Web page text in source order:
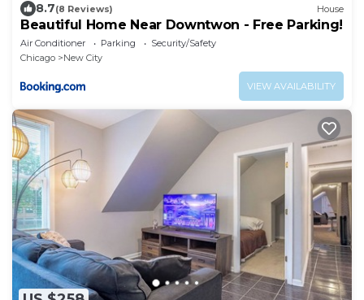
8.7(8 Reviews) House
Beautiful Home Near Downtwon - Free Parking!
Air Conditioner Parking
Security/Safety
Chicago
New City
VIEW AVAILABILITY